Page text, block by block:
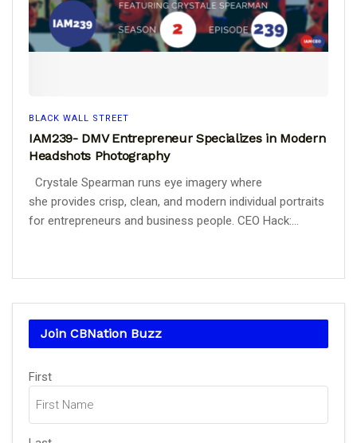
BLACK WALL STREET
IAM239- DMV Entrepreneur Specializes in Modern
Headshots Photography
Crystale Spearman runs eye imagery where
she provides crisp, clean, and modern individual portraits
for entrepreneurs and business people. CEO Hack:...
Join CBNation Buzz
Name
First